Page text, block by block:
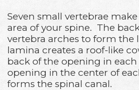
Seven small vertebrae
area of your spine. The
vertebra arches to form the
lamina creates a roof-like
back of the opening in
opening in the center of
forms the spinal canal.